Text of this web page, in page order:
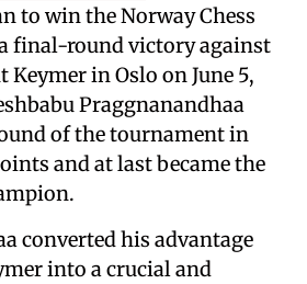
to win the Norway Chess
final-round victory against
Keymer in Oslo on June 5,
Praggnanandhaa
of the tournament in
and at last became the
converted his advantage
into a crucial and